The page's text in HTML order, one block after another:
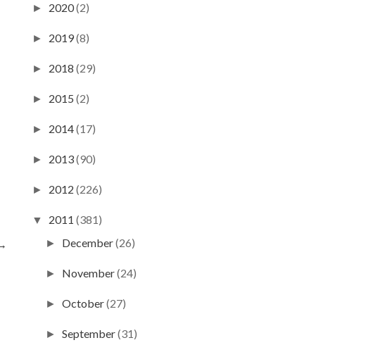
► 2020(2)
► 2019(8)
► 2018 (29)
► 2015 (2)
► 2014(17)
► 2013(90)
► 2012 (226)
▼ 2011 (381)
► December(26)
► November(24)
► October(27)
► September(31)